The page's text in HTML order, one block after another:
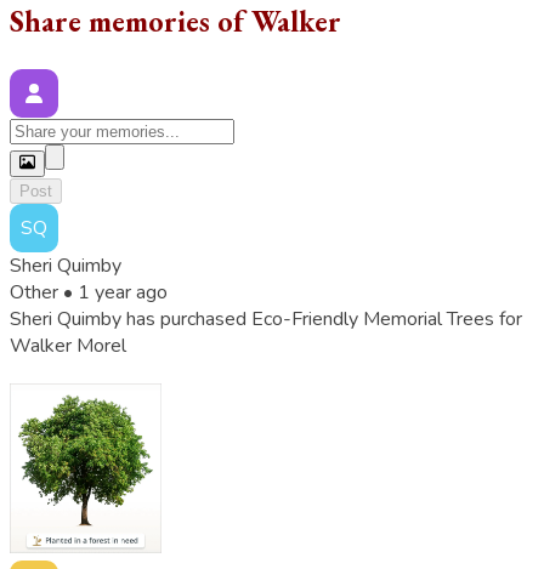
Share memories of Walker
Post
SQ
Sheri Quimby
Other • 1 year ago
Sheri Quimby has purchased Eco-Friendly Memorial Trees for
Walker Morel